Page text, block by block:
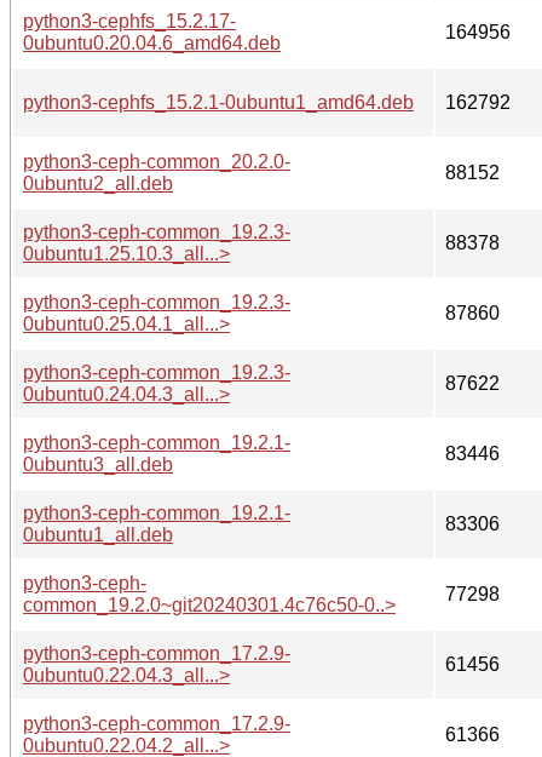
python3-cephfs_15.2.17-
0ubuntu0.20.04.6_amd64.deb
164956
python3-cephfs_15.2.1-0ubuntu1_amd64.deb 162792
python3-ceph-common_20.2.0-
0ubuntu2_all.deb
88152
python3-ceph-common_19.2.3-
0ubuntu1.25.10.3_all...>
88378
python3-ceph-common_19.2.3-
0ubuntu0.25.04.1_all...>
87860
python3-ceph-common_19.2.3-
0ubuntu0.24.04.3_all...>
87622
python3-ceph-common_19.2.1-
0ubuntu3_all.deb
83446
python3-ceph-common_19.2.1-
0ubuntu1_all.deb
83306
python3-ceph-
common_19.2.0~git20240301.4c76c50-0..>
77298
python3-ceph-common_17.2.9-
0ubuntu0.22.04.3_all...>
61456
python3-ceph-common_17.2.9-
0ubuntu0.22.04.2_all...>
61366